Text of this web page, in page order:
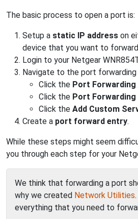
The basic process to open a port is:
Setup a static IP address on
device that you want to
Login to your Netgear
Navigate to the port forwarding
Click the Port
Click the Port Forwarding
Click the Add Custom
Create a port forward entry.
While these steps might seem
you through each step for your
We think that forwarding a port
why we created Network Utilities
everything that you need to